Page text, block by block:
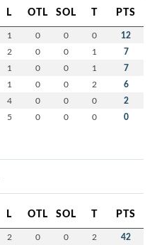
L OTL SOL T PTS
1 0 0 0 12
2 0 0 1 7
1 0 0 1 7
1 0 0 2 6
4 0 0 0 2
5 0 0 0 0
L OTL SOL T PTS
2 0 0 2 42